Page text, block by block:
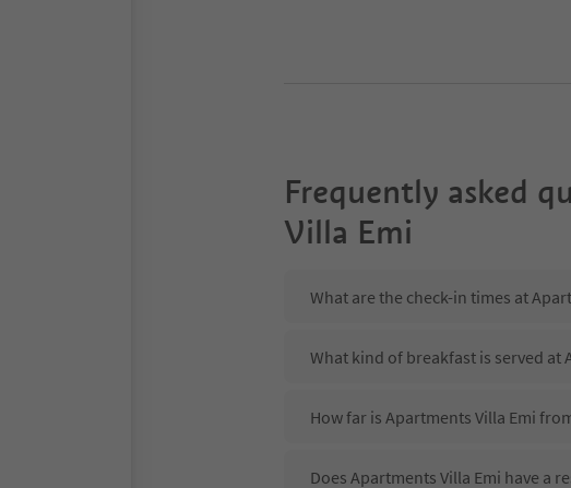
Frequently asked
Villa Emi
What are the check-in times at
What kind of breakfast is served at
How far is Apartments Villa Emi
Does Apartments Villa Emi have a